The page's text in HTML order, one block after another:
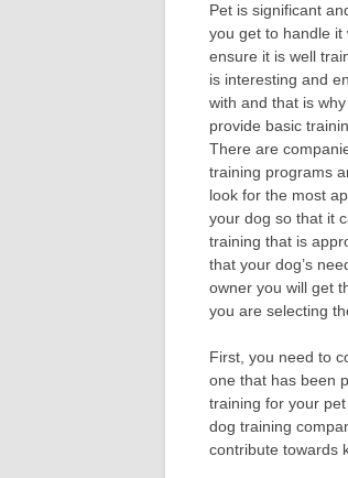
Pet is significant
you get to handle it
ensure it is well
is interesting and
with and that is
provide basic
There are
training programs
look for the most
your dog so that it
training that is
that your dog’s
owner you will get
you are selecting
First, you need to
one that has been
training for your
dog training
contribute towards